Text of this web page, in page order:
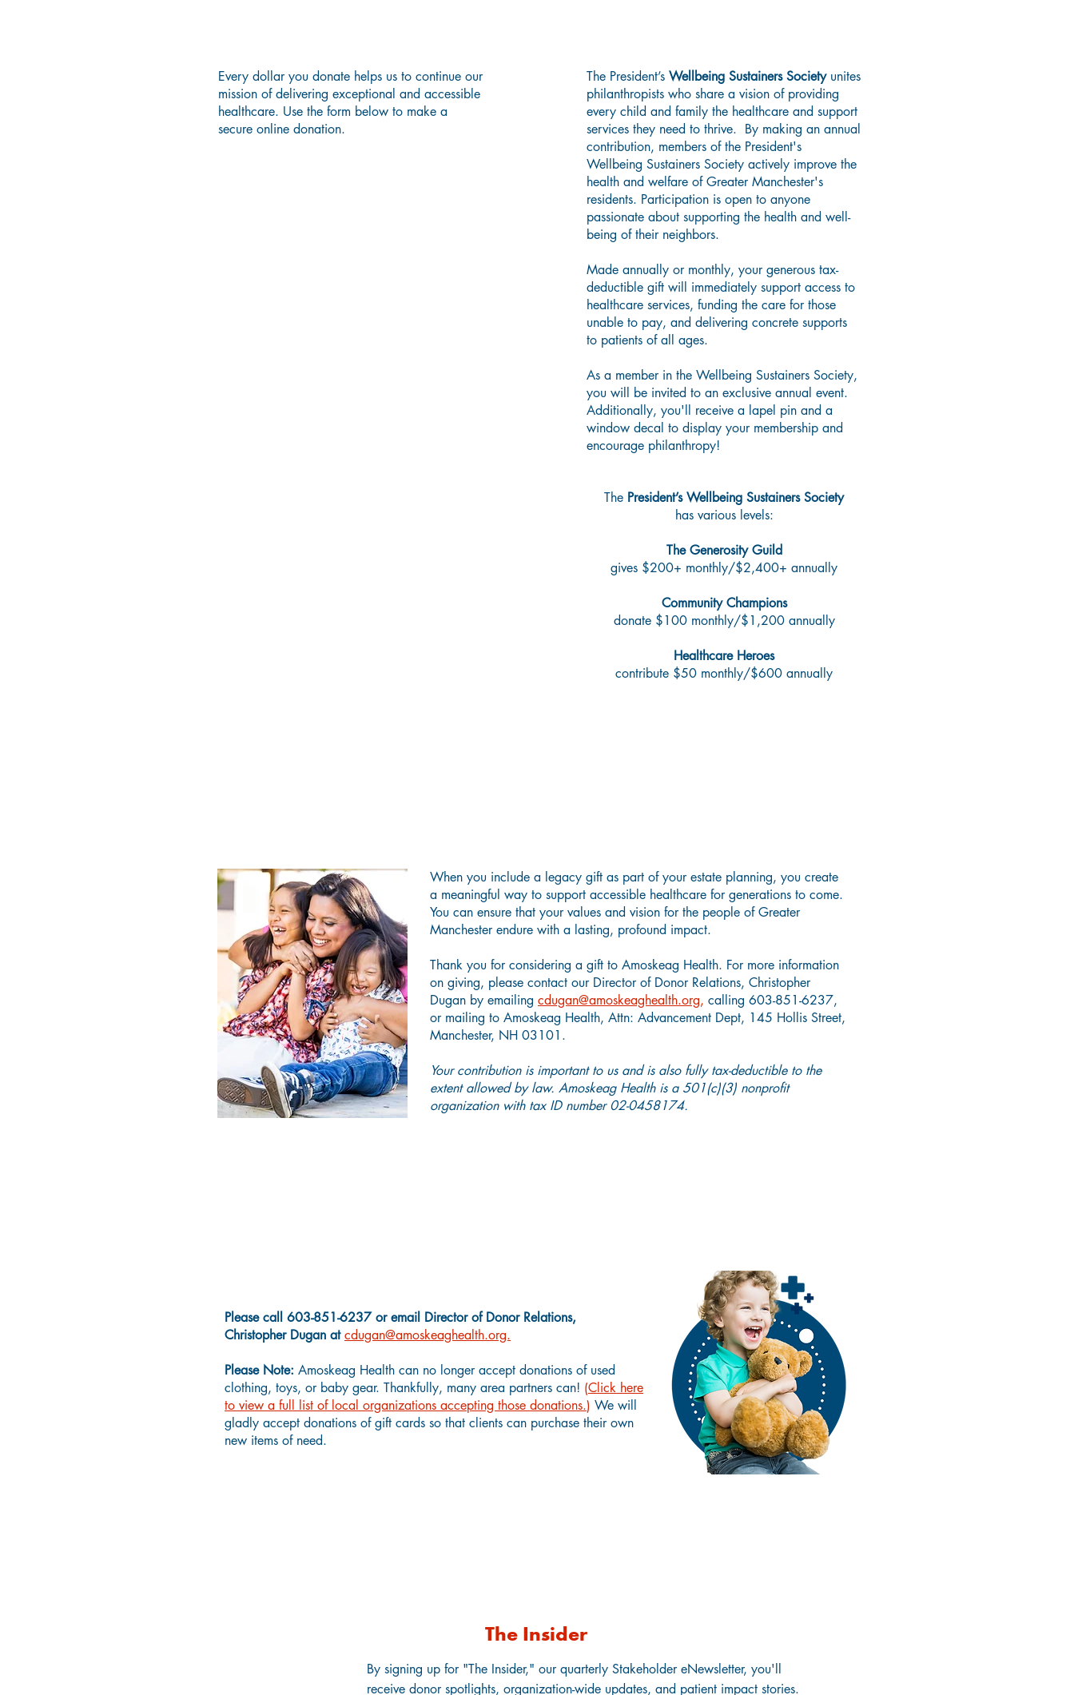
Every dollar you donate helps us to continue our
mission of delivering exceptional and accessible
healthcare. Use the form below to make a
secure online donation.
The President’s Wellbeing Sustainers Societyunites
philanthropists who share a vision of providing
every child and family the healthcare and support
services they need to thrive. By making an annual
contribution, members of the President's
Wellbeing Sustainers Society actively improve the
health and welfare of Greater Manchester's
residents. Participation is open to anyone
passionate about supporting the health and well-
being of their neighbors.
Made annually or monthly, your generous tax-
deductible gift will immediately support access to
healthcare services, funding the care for those
unable to pay, and delivering concrete supports
to patients of all ages.
As a member in the Wellbeing Sustainers Society,
you will be invited to an exclusive annual event.
Additionally, you'll receive a lapel pin and a
window decal to display your membership and
encourage philanthropy!
The President’s Wellbeing Sustainers Society
has various levels:​
The Generosity Guild
gives $200+ monthly/$2,400+ annually
Community Champions
donate $100 monthly/$1,200 annually
Healthcare Heroes
contribute $50 monthly/$600 annually
When you include a legacy gift as part of your estate planning, you create
a meaningful way to support accessible healthcare for generations to come.
You can ensure that your values and vision for the people of Greater
Manchester endure with a lasting, profound impact.
Thank you for considering a gift to Amoskeag Health. For more information
on giving, please contact our Director of Donor Relations, Christopher
Dugan by emailing cdugan@amoskeaghealth.org, calling 603-851-6237,
or mailing to Amoskeag Health, Attn: Advancement Dept, 145 Hollis Street,
Manchester, NH 03101.
Your contribution is important to us and is also fully tax-deductible to the
extent allowed by law. Amoskeag Health is a 501(c)(3) nonprofit
organization with tax ID number 02-0458174.
Please call 603-851-6237 or email Director of Donor Relations,
Christopher Dugan atcdugan@amoskeaghealth.org.
Please Note: Amoskeag Health can no longer accept donations of used
clothing, toys, or baby gear. Thankfully, many area partners can! (Click here
to view a full list of local organizations accepting those donations.) We will
gladly accept donations of gift cards so that clients can purchase their own
new items of need.
The Insider
By signing up for "The Insider," our quarterly Stakeholder eNewsletter, you'll
receive donor spotlights, organization-wide updates, and patient impact stories.